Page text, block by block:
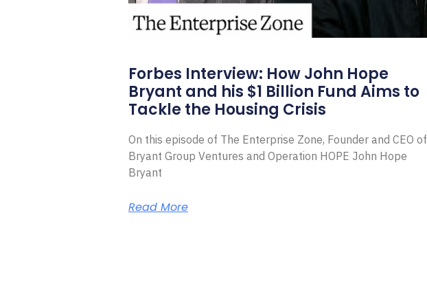
Forbes Interview: How John Hope
Bryant and his $1 Billion Fund Aims to
Tackle the Housing Crisis
On this episode of The Enterprise Zone, Founder and CEO of
Bryant Group Ventures and Operation HOPE John Hope
Bryant
Read More